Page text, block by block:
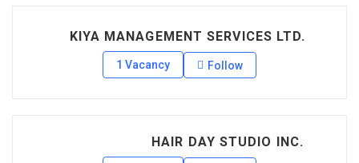
KIYA MANAGEMENT SERVICES LTD.
1 Vacancy Follow
HAIR DAY STUDIO INC.